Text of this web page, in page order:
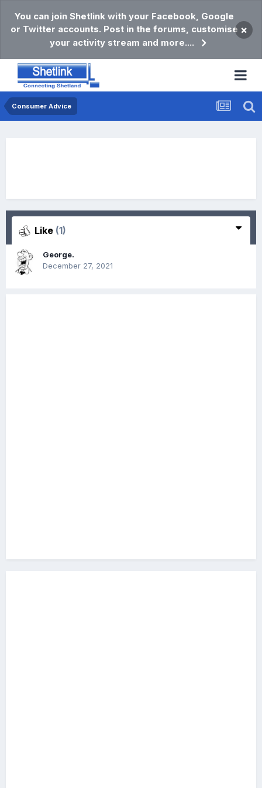
You can join Shetlink with your Facebook, Google
or Twitter accounts. Post in the forums, customise
your activity stream and more....
×
Consumer Advice
Like (1)
George.
December 27, 2021